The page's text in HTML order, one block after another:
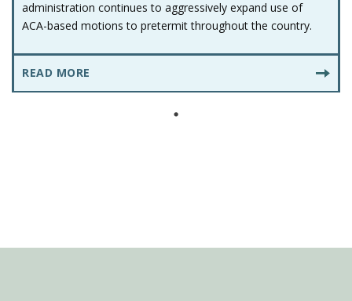
administration continues to aggressively expand use of
ACA-based motions to pretermit throughout the country.
READ MORE